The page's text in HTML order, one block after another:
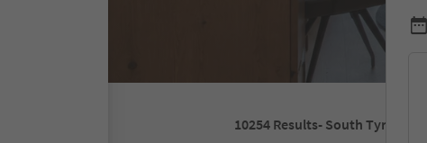
10254 Results- South Tyrol